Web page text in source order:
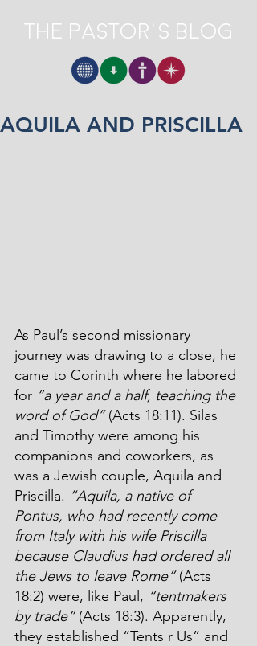
The Pastor's Blog
AQUILA AND PRISCILLA
As Paul’s second missionary
journey was drawing to a close, he
came to Corinth where he labored
for “a year and a half, teaching the
word of God” (Acts 18:11). Silas
and Timothy were among his
companions and coworkers, as
was a Jewish couple, Aquila and
Priscilla. “Aquila, a native of
Pontus, who had recently come
from Italy with his wife Priscilla
because Claudius had ordered all
the Jews to leave Rome” (Acts
18:2) were, like Paul, “tentmakers
by trade” (Acts 18:3). Apparently,
they established “Tents r Us” and